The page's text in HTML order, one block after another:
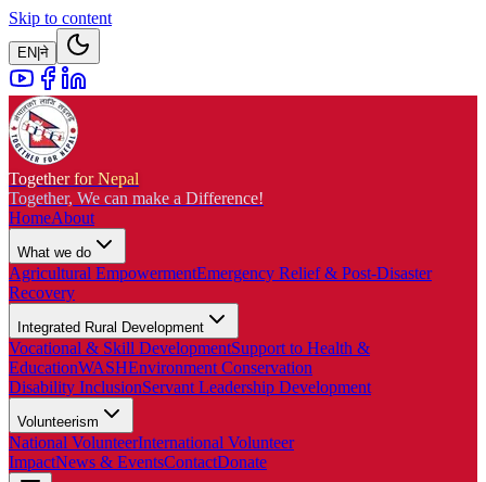
Skip to content
EN ने
Together for Nepal
Together, We can make a Difference!
HomeAbout
What we do
Agricultural EmpowermentEmergency Relief & Post-Disaster
Recovery
Integrated Rural Development
Vocational & Skill DevelopmentSupport to Health &
EducationWASHEnvironment Conservation
Disability InclusionServant Leadership Development
Volunteerism
National VolunteerInternational Volunteer
ImpactNews & EventsContactDonate